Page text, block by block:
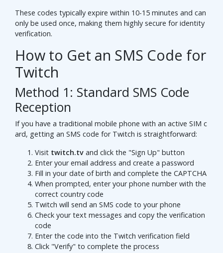
These codes typically expire within 10-15 minutes and can
only be used once, making them highly secure for identity
verification.
How to Get an SMS Code for
Twitch
Method 1: Standard SMS Code
Reception
If you have a traditional mobile phone with an active SIM c
ard, getting an SMS code for Twitch is straightforward:
Visit twitch.tv and click the "Sign Up" button
Enter your email address and create a password
Fill in your date of birth and complete the CAPTCHA
When prompted, enter your phone number with the
correct country code
Twitch will send an SMS code to your phone
Check your text messages and copy the verification
code
Enter the code into the Twitch verification field
Click "Verify" to complete the process